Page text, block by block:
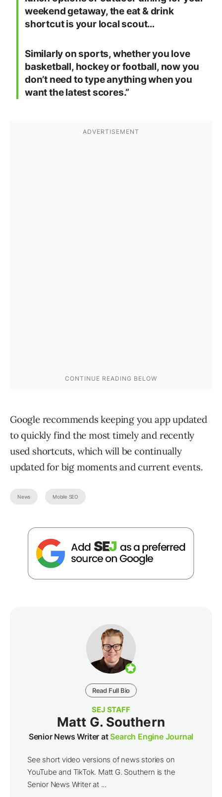
weekend getaway, the eat & drink
shortcut is your local scout…
Similarly on sports, whether you love
basketball, hockey or football, now you
don’t need to type anything when you
want the latest scores.”
Google recommends keeping you app updated
to quickly find the most timely and recently
used shortcuts, which will be continually
updated for big moments and current events.
News Mobile SEO
Read Full Bio
SEJ STAFF
Matt G. Southern
Senior News Writer atSearch Engine Journal
See short video versions of news stories on
YouTube and TikTok. Matt G. Southern is the
Senior News Writer at ...